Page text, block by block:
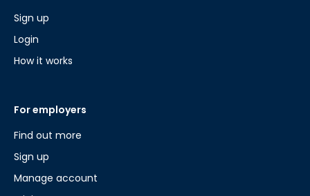
Sign up
Login
How it works
For employers
Find out more
Sign up
Manage account